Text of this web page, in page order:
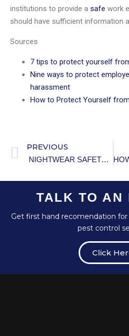
institutions to provide a safe work
should have sufficient information
Sources
7 tips to protect yourself
Nine ways to protect
harassment
How to Protect Yourself
PREVIOUS
NIGHTWEAR SAFETY TIPS FOR ELDERLY PEOPLE.
TALK TO AN
Get first hand recomendation
pest control
Click